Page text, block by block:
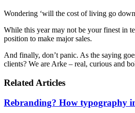
Wondering ‘will the cost of living go
While this year may not be your finest in
position to make major sales.
And finally, don’t panic. As the saying
clients? We are Arke – real, curious and
Related Articles
Rebranding? How typography